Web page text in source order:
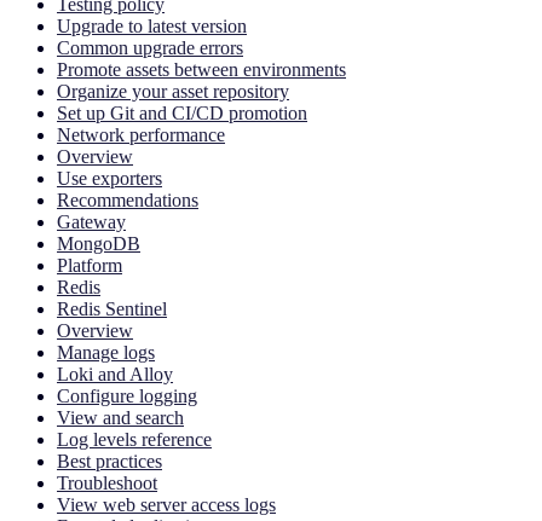
Testing policy
Upgrade to latest version
Common upgrade errors
Promote assets between environments
Organize your asset repository
Set up Git and CI/CD promotion
Network performance
Overview
Use exporters
Recommendations
Gateway
MongoDB
Platform
Redis
Redis Sentinel
Overview
Manage logs
Loki and Alloy
Configure logging
View and search
Log levels reference
Best practices
Troubleshoot
View web server access logs